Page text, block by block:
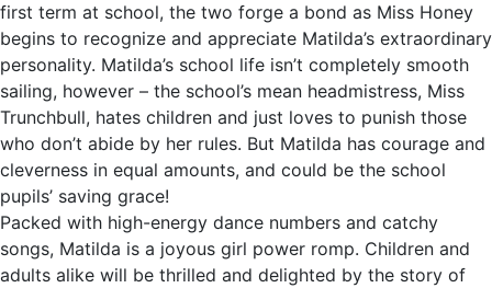
first term at school, the two forge a bond as Miss Honey
begins to recognize and appreciate Matilda’s extraordinary
personality. Matilda’s school life isn’t completely smooth
sailing, however – the school’s mean headmistress, Miss
Trunchbull, hates children and just loves to punish those
who don’t abide by her rules. But Matilda has courage and
cleverness in equal amounts, and could be the school
pupils’ saving grace!
Packed with high-energy dance numbers and catchy
songs, Matilda is a joyous girl power romp. Children and
adults alike will be thrilled and delighted by the story of